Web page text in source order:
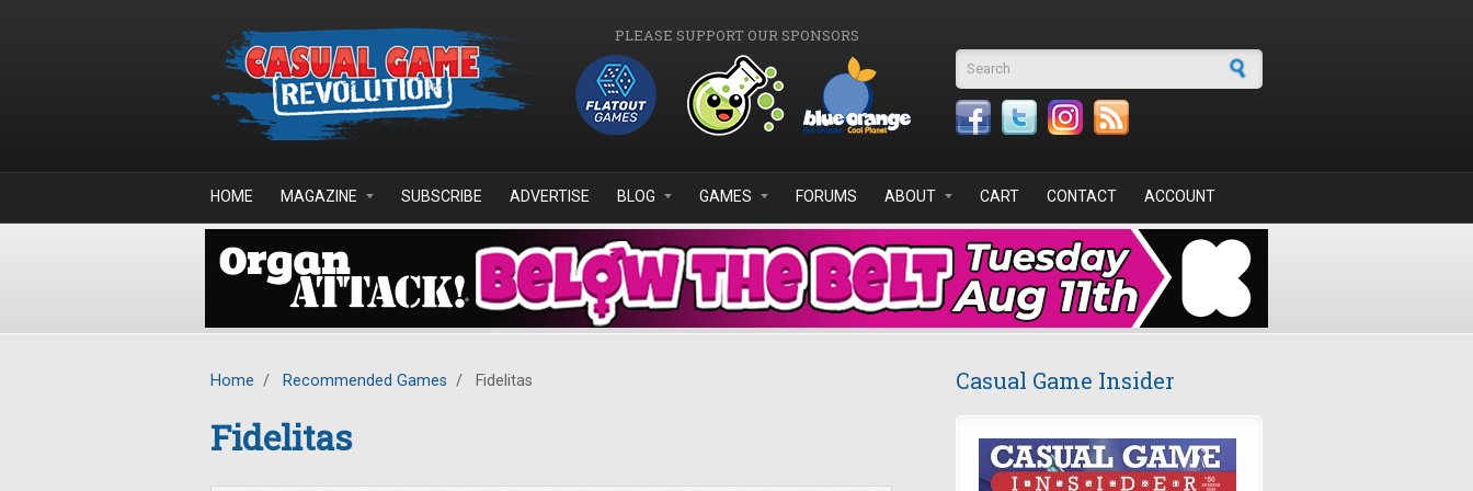
PLEASE SUPPORT OUR SPONSORS
Search form
HOME MAGAZINE SUBSCRIBE ADVERTISE BLOG GAMES FORUMS ABOUT CART CONTACT ACCOUNT
Home / Recommended Games / Fidelitas
Fidelitas
Casual Game Insider